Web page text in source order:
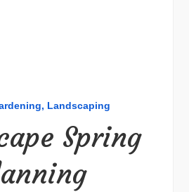
Landscaping
Spring